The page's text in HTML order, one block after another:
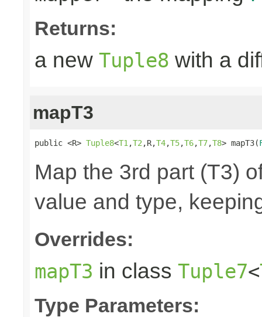
Returns:
a new Tuple8 with a
mapT3
public <R> Tuple8<T1 ,T2 ,R,T4,T5,T6,T7,T8> mapT3(
Map the 3rd part (T3)
value and type,
Overrides:
mapT3 in class Tuple7<
Type Parameters: